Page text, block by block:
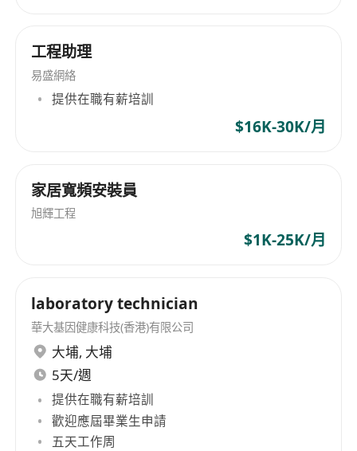
CORE RESPONSIBILITIES
Moneyball Campaign Management:
Design and execute A/B testing frameworks
using micro-influencers to identify high-
converting marketing messages.
recruitment of mobile virtual network
(MVNO) and home broadband (ISP)
subscribers through digital-first channels.
Collaborate with the
comparison platform, ensuring a seamless
user journey from discovery to checkout.
Market Intelligence:
movements (MNOs/MVNOs) and regulatory
changes to maintain our competitive edge in
transparency and value.
Cross-Functional Leadership:
工程助理
易盛網絡
提供在職有薪培訓
$16K-30K/月
家居寬頻安裝員
旭輝工程
$1K-25K/月
laboratory technician
華大基因健康科技(香港)有限公司
大埔, 大埔
5天/週
提供在職有薪培訓
歡迎應屆畢業生申請
五天工作周